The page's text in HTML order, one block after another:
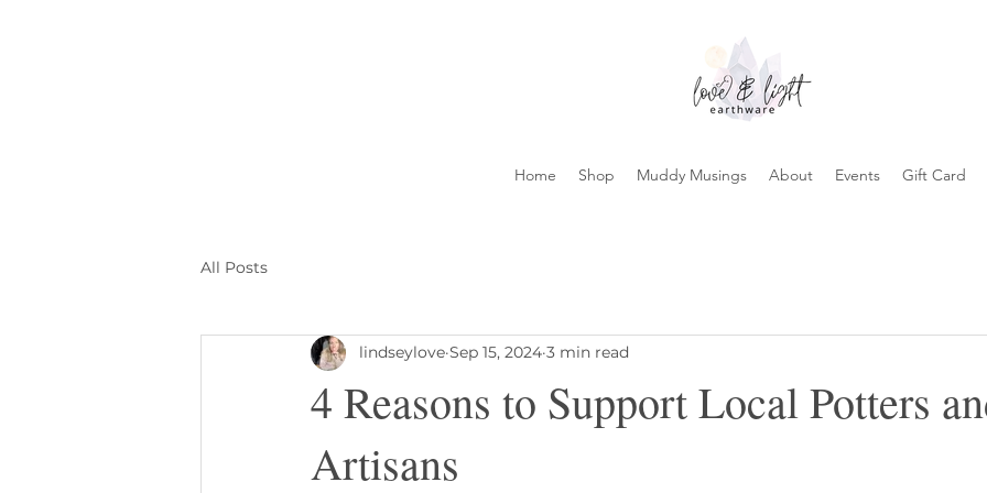
Home Shop Muddy Musings About Events Gift Card
All Posts
4 Reasons to Support Local Potters
Artisans
lindseylove Sep 15, 2024 3 min read